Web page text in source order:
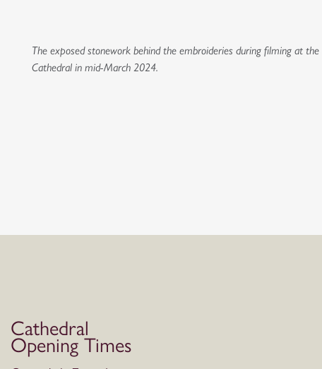
The exposed stonework behind the embroideries during filming at the
Cathedral in mid-March 2024.
Cathedral
Opening Times